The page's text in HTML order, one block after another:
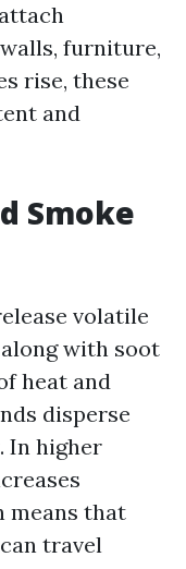
furniture,
rise, these
and
Smoke
volatile
with soot
heat and
disperse
In higher
means that
travel